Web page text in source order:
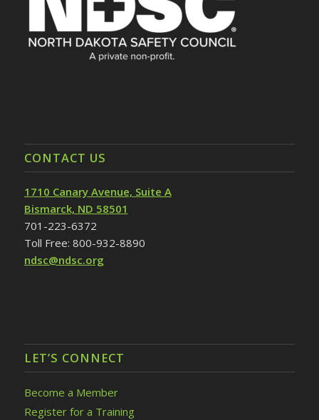
CONTACT US
1710 Canary Avenue, Suite A
Bismarck, ND 58501
701-223-6372
Toll Free: 800-932-8890
ndsc@ndsc.org
LET’S CONNECT
Become a Member
Register for a Training